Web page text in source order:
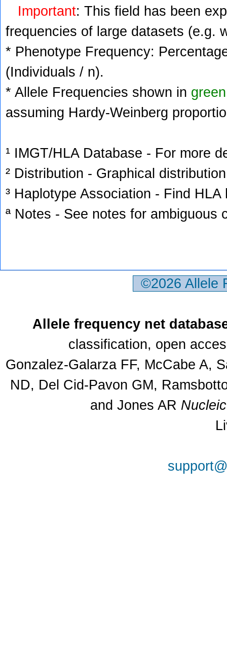
Important: This field has been
frequencies of large datasets (e.g.
* Phenotype Frequency:
(Individuals / n).
* Allele Frequencies shown in green
assuming Hardy-Weinberg
¹ IMGT/HLA Database - For more
² Distribution - Graphical
³ Haplotype Association - Find
ª Notes - See notes for ambiguous
©2026
Allele frequency net
classification, open
Gonzalez-Galarza FF, McCabe A,
ND, Del Cid-Pavon GM,
and Jones AR